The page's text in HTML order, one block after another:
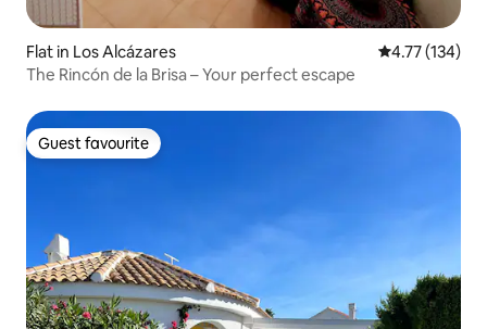
Flat in Los Alcázares 4.77 out of 5
4.77 (134)
The Rincón de la Brisa – Your perfect escape
Guest favourite
Guest favourite